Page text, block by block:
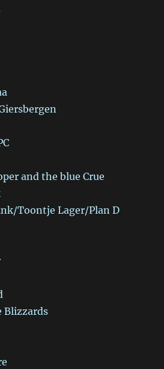
and the blue Crue
Toontje Lager/Plan D
Blizzards